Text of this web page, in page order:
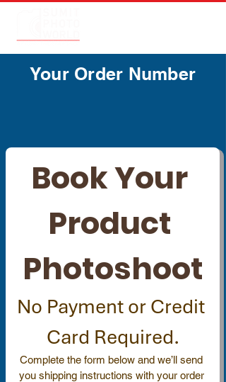
Your Order Number
Book Your
Product
Photoshoot
No Payment or Credit
Card Required.
Complete the form below and we’ll send
you shipping instructions with your order